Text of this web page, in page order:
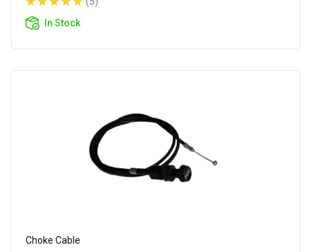
In Stock
Choke Cable